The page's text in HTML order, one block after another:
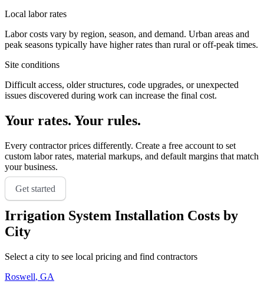
Local labor rates
Labor costs vary by region, season, and demand. Urban areas and
peak seasons typically have higher rates than rural or off-peak times.
Site conditions
Difficult access, older structures, code upgrades, or unexpected
issues discovered during work can increase the final cost.
Your rates. Your rules.
Every contractor prices differently. Create a free account to set
custom labor rates, material markups, and default margins that match
your business.
Get started
Irrigation System Installation Costs by
City
Select a city to see local pricing and find contractors
Roswell, GA